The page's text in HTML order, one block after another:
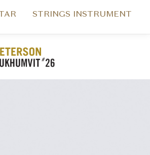
STRINGS INSTRUMENT